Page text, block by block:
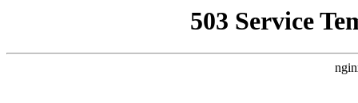
503 Service